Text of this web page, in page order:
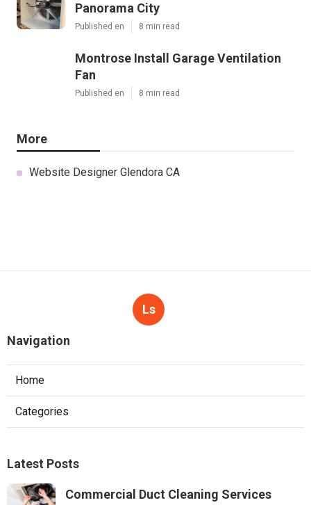
Panorama City
Published en 8 min read
Montrose Install Garage Ventilation
Fan
Published en 8 min read
More
Website Designer Glendora CA
Ls
Navigation
Home
Categories
Latest Posts
Commercial Duct Cleaning Services